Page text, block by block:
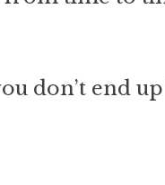
don’t end